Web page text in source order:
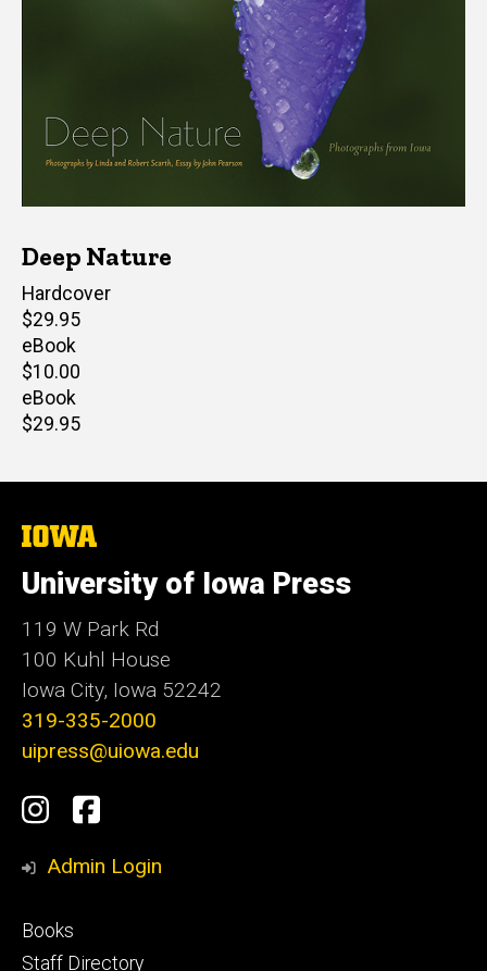
Deep Nature
Hardcover
Retail
price
$29.95
eBook
Retail
price
$10.00
eBook
Retail
$29.95
The
of
Iowa
University of Iowa Press
119 W Park Rd
100 Kuhl House
Iowa City, Iowa 52242
319-335-2000
uipress@uiowa.edu
Social
Media
Instagram
Facebook
Admin Login
Footer
primary
Books
Staff Directory